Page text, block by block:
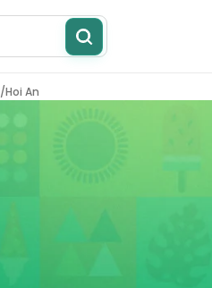
/Hoi An